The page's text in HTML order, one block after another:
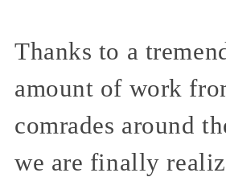
Thanks to a
amount of work
comrades around
we are finally